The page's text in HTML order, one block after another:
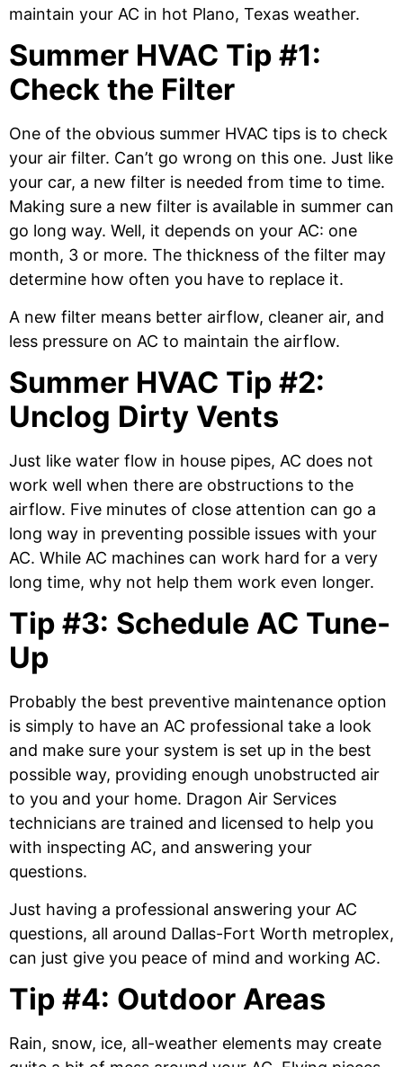
maintain your AC in hot Plano, Texas weather.
Summer HVAC Tip #1:
Check the Filter
One of the obvious summer HVAC tips is to check
your air filter. Can’t go wrong on this one. Just like
your car, a new filter is needed from time to time.
Making sure a new filter is available in summer can
go long way. Well, it depends on your AC: one
month, 3 or more. The thickness of the filter may
determine how often you have to replace it.
A new filter means better airflow, cleaner air, and
less pressure on AC to maintain the airflow.
Summer HVAC Tip #2:
Unclog Dirty Vents
Just like water flow in house pipes, AC does not
work well when there are obstructions to the
airflow. Five minutes of close attention can go a
long way in preventing possible issues with your
AC. While AC machines can work hard for a very
long time, why not help them work even longer.
Tip #3: Schedule AC Tune-
Up
Probably the best preventive maintenance option
is simply to have an AC professional take a look
and make sure your system is set up in the best
possible way, providing enough unobstructed air
to you and your home. Dragon Air Services
technicians are trained and licensed to help you
with inspecting AC, and answering your
questions.
Just having a professional answering your AC
questions, all around Dallas-Fort Worth metroplex,
can just give you peace of mind and working AC.
Tip #4: Outdoor Areas
Rain, snow, ice, all-weather elements may create